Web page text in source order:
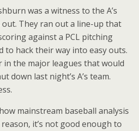
was a witness to the A’s
They ran out a line-up that
against a PCL pitching
to hack their way into easy outs.
in the major leagues that would
down last night’s A’s team.
mainstream baseball analysis
it’s not good enough to